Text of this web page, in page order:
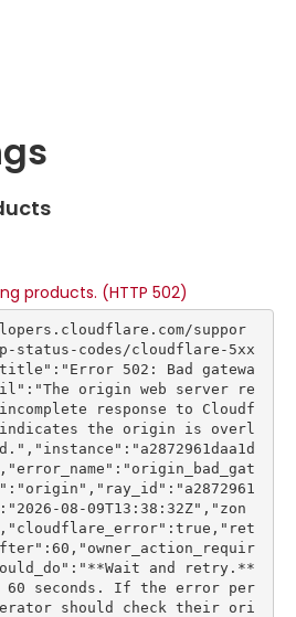
products. (HTTP 502)
suppor
status-codes/cloudflare-5xx
502: Bad gatewa
origin web server re
response to Cloudf
the origin is overl
08-09T13:38:32Z","zon
and retry.**
seconds. If the error per
should check their ori